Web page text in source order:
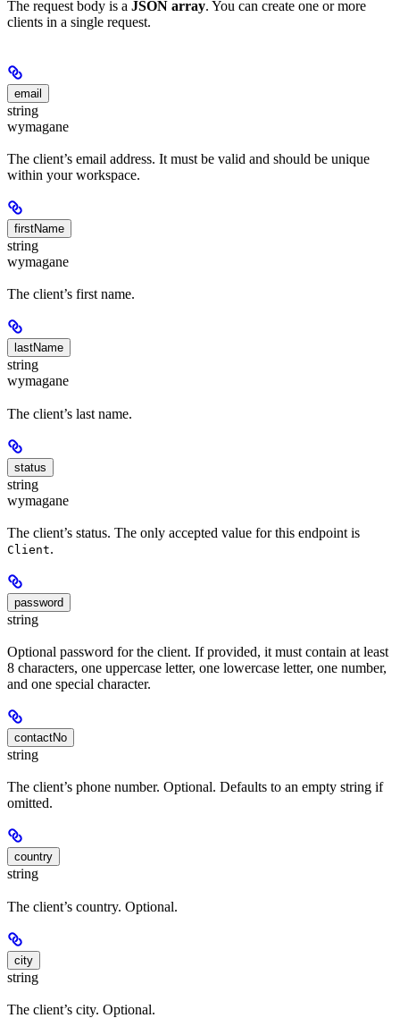
The request body is a JSON array. You can create one or more
clients in a single request.
email
string
wymagane
The client’s email address. It must be valid and should be unique
within your workspace.
firstName
string
wymagane
The client’s first name.
lastName
string
wymagane
The client’s last name.
status
string
wymagane
The client’s status. The only accepted value for this endpoint is
Client.
password
string
Optional password for the client. If provided, it must contain at least
8 characters, one uppercase letter, one lowercase letter, one number,
and one special character.
contactNo
string
The client’s phone number. Optional. Defaults to an empty string if
omitted.
country
string
The client’s country. Optional.
city
string
The client’s city. Optional.